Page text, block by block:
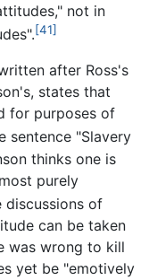
not in
[41]
after Ross's
states that
for purposes of
sentence "Slavery
thinks one is
purely
discussions of
can be taken
was wrong to kill
yet be "emotively